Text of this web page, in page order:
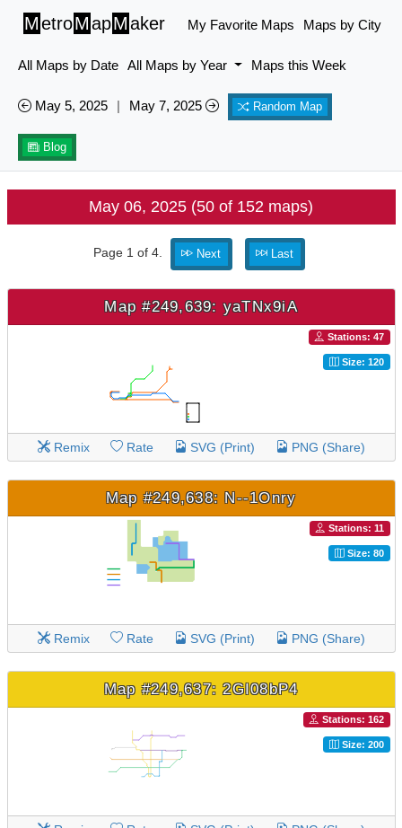
MetroMapMaker My Favorite Maps Maps by City
All Maps by Date All Maps by Year Maps this Week
May 5, 2025 | May 7, 2025 Random Map
Blog
May 06, 2025 (50 of 152 maps)
Page 1 of 4. Next Last
Map #249,639: yaTNx9iA
Stations: 47
Size: 120
Remix Rate SVG (Print) PNG (Share)
Map #249,638: N--1Onry
Stations: 11
Size: 80
Remix Rate SVG (Print) PNG (Share)
Map #249,637: 2GI08bP4
Stations: 162
Size: 200